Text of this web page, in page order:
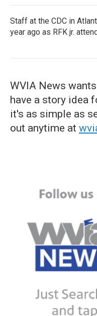
Staff at the CDC in
year ago as RFK jr.
WVIA News
have a story idea
it's as simple as
out anytime at